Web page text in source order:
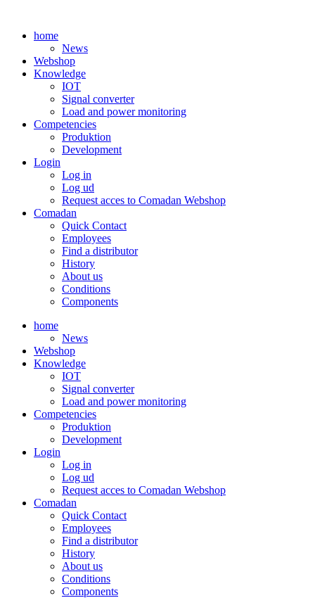
contenthome
News
Webshop
Knowledge
IOT
Signal converter
Load and power monitoring
Competencies
Produktion
Development
Login
Log in
Log ud
Request acces to Comadan Webshop
Comadan
Quick Contact
Employees
Find a distributor
History
About us
Conditions
Components
home
News
Webshop
Knowledge
IOT
Signal converter
Load and power monitoring
Competencies
Produktion
Development
Login
Log in
Log ud
Request acces to Comadan Webshop
Comadan
Quick Contact
Employees
Find a distributor
History
About us
Conditions
Components